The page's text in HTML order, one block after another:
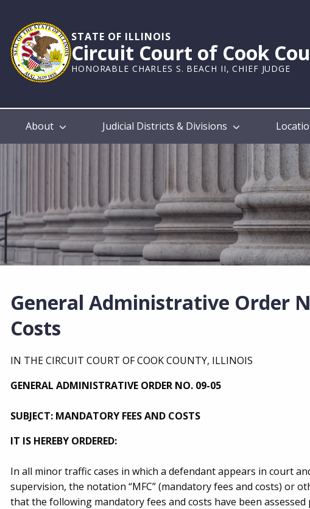
main
content
STATE OF ILLINOIS
Circuit Court of Cook
HONORABLE CHARLES S. BEACH II, CHIEF JUDGE
Main
About Judicial Districts & Divisions
General Administrative Order
Costs
IN THE CIRCUIT COURT OF COOK COUNTY, ILLINOIS
GENERAL ADMINISTRATIVE ORDER NO. 09-05
SUBJECT: MANDATORY FEES AND COSTS
IT IS HEREBY ORDERED:
In all minor traffic cases in which a defendant appears in court
supervision, the notation “MFC” (mandatory fees and costs) or
that the following mandatory fees and costs have been